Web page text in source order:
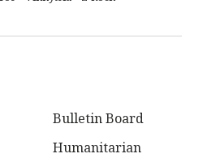
Bulletin Board
Humanitarian